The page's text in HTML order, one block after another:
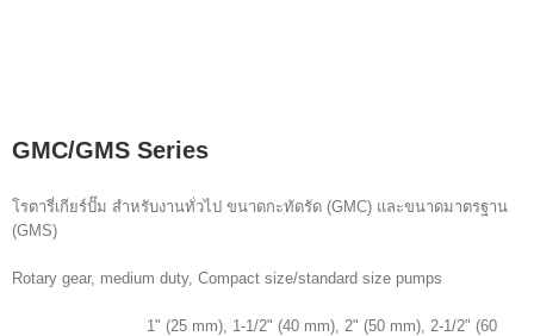
GMC/GMS Series
โรตารี่เกียร์ปั๊ม สำหรับงานทั่วไป ขนาดกะทัดรัด (GMC) และขนาดมาตรฐาน
(GMS)
Rotary gear, medium duty, Compact size/standard size pumps
1" (25 mm), 1-1/2" (40 mm), 2" (50 mm), 2-1/2" (60